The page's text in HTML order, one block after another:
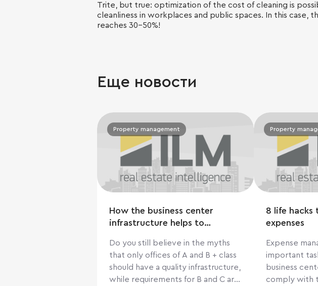
Trite, but true: optimization of the cost of cleaning is
cleanliness in workplaces and public spaces. In this case,
reaches 30-50%!
Еще новости
Property management
How the business center
infrastructure helps to
Do you still believe in the myths
that only offices of A and B + class
should have a quality infrastructure,
while requirements for B and C are
Property
8 life hacks
expenses
Expense
important
business
comply with